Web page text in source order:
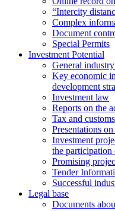
“Intercity
Complex
Document
Special Permits
Investment Potential
General
Key economic
development
Investment law
Reports on the
Tax and
Presentations
Investment
the
Promising
Tender
Successful
Legal base
Documents